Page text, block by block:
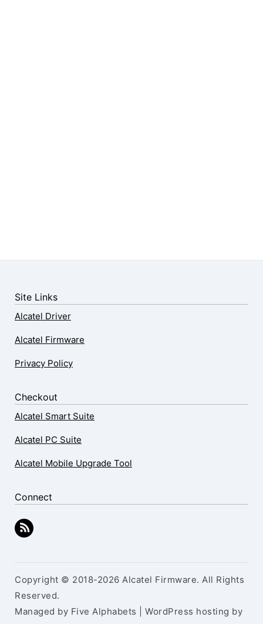
Site Links
Alcatel Driver
Alcatel Firmware
Privacy Policy
Checkout
Alcatel Smart Suite
Alcatel PC Suite
Alcatel Mobile Upgrade Tool
Connect
Copyright © 2018-2026 Alcatel Firmware. All Rights
Reserved.
Managed by Five Alphabets | WordPress hosting by